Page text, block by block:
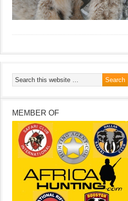
MEMBER OF